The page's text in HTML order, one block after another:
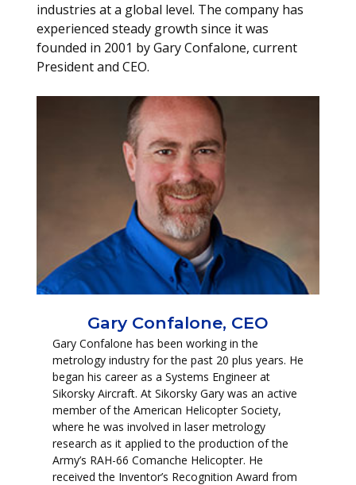
industries at a global level. The company has
experienced steady growth since it was
founded in 2001 by Gary Confalone, current
President and CEO.
Gary Confalone, CEO
Gary Confalone has been working in the
metrology industry for the past 20 plus years. He
began his career as a Systems Engineer at
Sikorsky Aircraft. At Sikorsky Gary was an active
member of the American Helicopter Society,
where he was involved in laser metrology
research as it applied to the production of the
Army’s RAH-66 Comanche Helicopter. He
received the Inventor’s Recognition Award from